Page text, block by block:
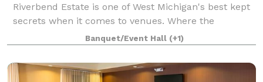
Riverbend Estate is one of West Michigan's best kept
secrets when it comes to venues. Where the
Kalamazoo River bends slightly lies the stately and
picturesque Riverbend Estate. Our esta
Banquet/Event Hall (+1)